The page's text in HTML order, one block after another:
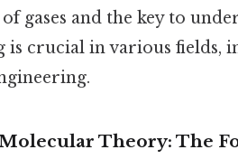
gases and the key to
is crucial in various
Theory: The